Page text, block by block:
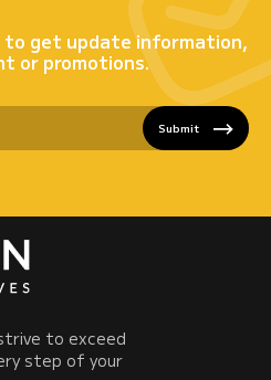
get update information,
or promotions.
Submit
to exceed
step of your